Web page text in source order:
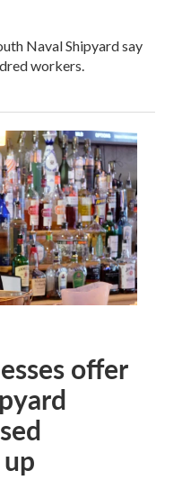
Naval Shipyard say
workers.
offer